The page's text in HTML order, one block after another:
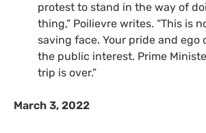
protest to stand in the way of
thing,” Poilievre writes. “This is
saving face. Your pride and ego
the public interest. Prime
trip is over.”
March 3, 2022